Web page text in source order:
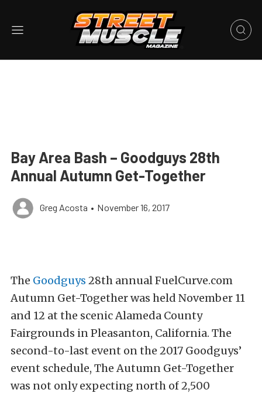
Bay Area Bash – Goodguys 28th
Annual Autumn Get-Together
Greg Acosta • November 16, 2017
The Goodguys 28th annual FuelCurve.com
Autumn Get-Together was held November 11
and 12 at the scenic Alameda County
Fairgrounds in Pleasanton, California. The
second-to-last event on the 2017 Goodguys’
event schedule, The Autumn Get-Together
was not only expecting north of 2,500